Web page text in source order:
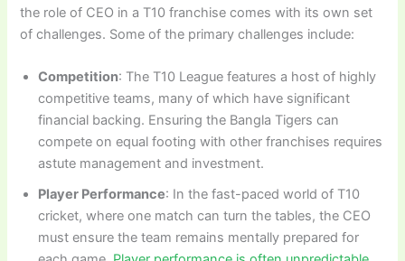
the role of CEO in a T10 franchise comes with its own set
of challenges. Some of the primary challenges include:
Competition: The T10 League features a host of highly
competitive teams, many of which have significant
financial backing. Ensuring the Bangla Tigers can
compete on equal footing with other franchises requires
astute management and investment.
Player Performance: In the fast-paced world of T10
cricket, where one match can turn the tables, the CEO
must ensure the team remains mentally prepared for